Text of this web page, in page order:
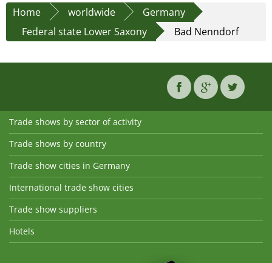
Home
worldwide
Germany
Federal state Lower Saxony
Bad Nenndorf
Trade shows by sector of activity
Trade shows by country
Trade show cities in Germany
International trade show cities
Trade show suppliers
Hotels